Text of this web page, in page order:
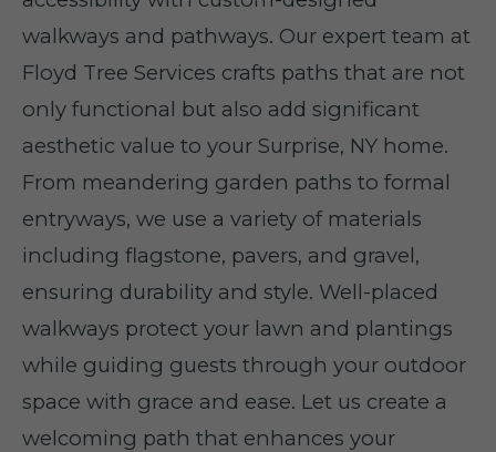
walkways and pathways. Our expert team at
Floyd Tree Services crafts paths that are not
only functional but also add significant
aesthetic value to your Surprise, NY home.
From meandering garden paths to formal
entryways, we use a variety of materials
including flagstone, pavers, and gravel,
ensuring durability and style. Well-placed
walkways protect your lawn and plantings
while guiding guests through your outdoor
space with grace and ease. Let us create a
welcoming path that enhances your